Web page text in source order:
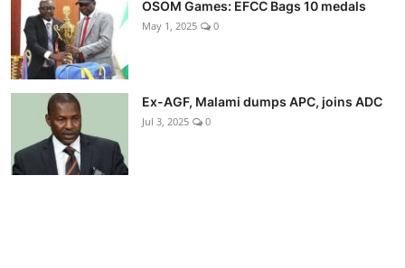
OSOM Games: EFCC Bags 10 medals
May 1, 2025 0
Ex-AGF, Malami dumps APC, joins ADC
Jul 3, 2025 0